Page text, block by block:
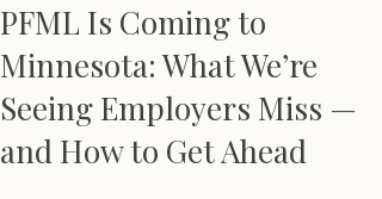
PFML Is Coming to
Minnesota: What We’re
Seeing Employers Miss —
and How to Get Ahead